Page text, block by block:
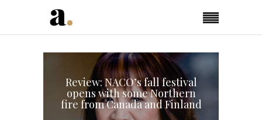
Review: NACO’s fall festival
opens with some Northern
fire from Canada and Finland